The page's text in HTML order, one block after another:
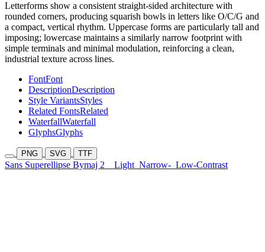
Letterforms show a consistent straight-sided architecture with
rounded corners, producing squarish bowls in letters like O/C/G and
a compact, vertical rhythm. Uppercase forms are particularly tall and
imposing; lowercase maintains a similarly narrow footprint with
simple terminals and minimal modulation, reinforcing a clean,
industrial texture across lines.
FontFont
DescriptionDescription
Style VariantsStyles
Related FontsRelated
WaterfallWaterfall
GlyphsGlyphs
PNG SVG TTF
Sans Superellipse Bymaj 2 Light Narrow- Low-Contrast